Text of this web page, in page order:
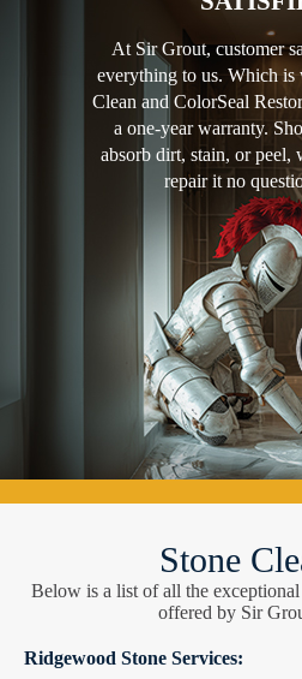
At Sir Grout, customer
everything to us. Which is
Clean and ColorSeal
a one-year warranty.
absorb dirt, stain, or peel,
repair it no
Stone
Below is a list of all the
offered by Sir
Ridgewood Stone Services: